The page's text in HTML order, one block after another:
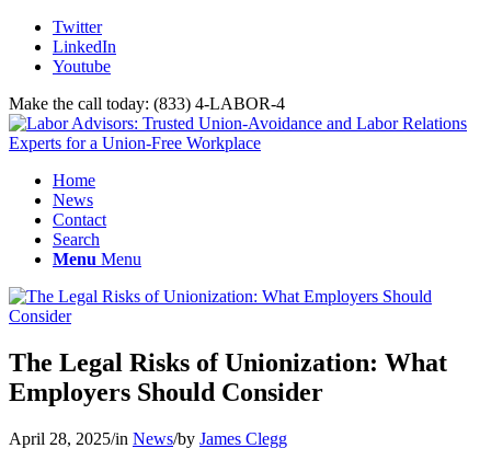
Twitter
LinkedIn
Youtube
Make the call today: (833) 4-LABOR-4
Home
News
Contact
Search
Menu Menu
The Legal Risks of Unionization: What
Employers Should Consider
April 28, 2025/in News/by James Clegg